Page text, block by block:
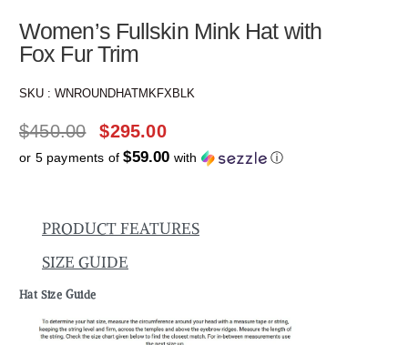
Women’s Fullskin Mink Hat with
Fox Fur Trim
SKU : WNROUNDHATMKFXBLK
$450.00 $295.00
or 5 payments of$59.00 with ⓘ
PRODUCT FEATURES
SIZE GUIDE
Hat Size Guide